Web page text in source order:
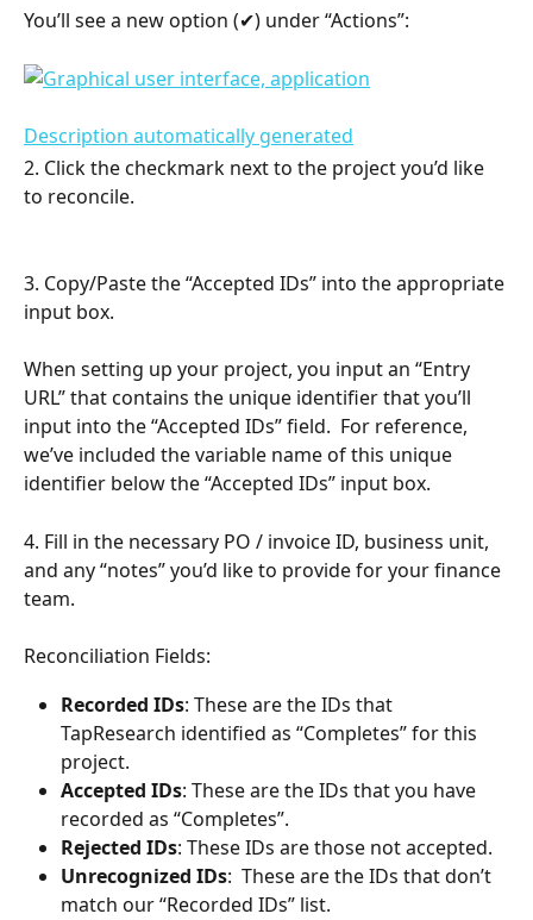
You’ll see a new option (✔) under “Actions”:
2. Click the checkmark next to the project you’d like
to reconcile.
3. Copy/Paste the “Accepted IDs” into the appropriate
input box.
When setting up your project, you input an “Entry
URL” that contains the unique identifier that you’ll
input into the “Accepted IDs” field.  For reference,
we’ve included the variable name of this unique
identifier below the “Accepted IDs” input box.
4. Fill in the necessary PO / invoice ID, business unit,
and any “notes” you’d like to provide for your finance
team.
Reconciliation Fields:
Recorded IDs: These are the IDs that
TapResearch identified as “Completes” for this
project.
Accepted IDs: These are the IDs that you have
recorded as “Completes”.
Rejected IDs: These IDs are those not accepted.
Unrecognized IDs:  These are the IDs that don’t
match our “Recorded IDs” list.